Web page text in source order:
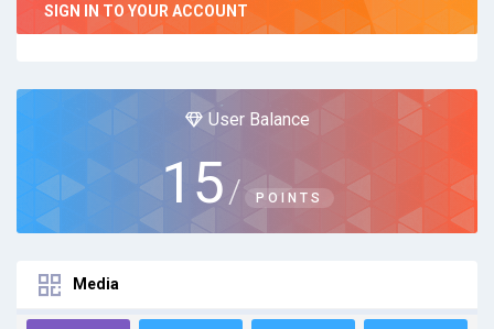
SIGN IN TO YOUR ACCOUNT
User Balance
15 / POINTS
Media